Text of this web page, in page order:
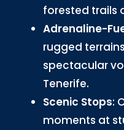
forested trails
Adrenaline-
rugged
spectacular
Tenerife.
Scenic Stops:
moments at